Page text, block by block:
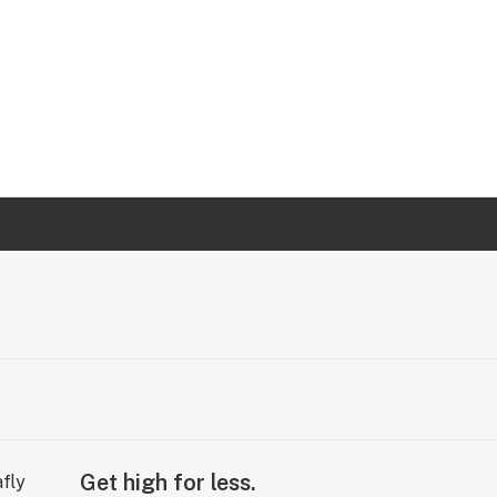
Get high for less.